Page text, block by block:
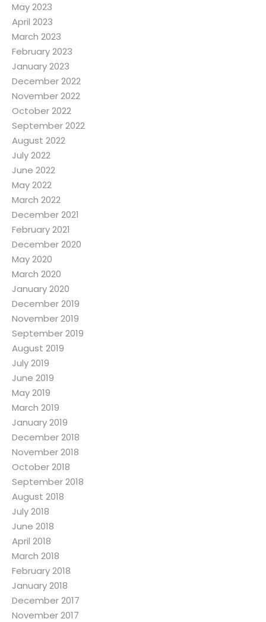
May 2023
April 2023
March 2023
February 2023
January 2023
December 2022
November 2022
October 2022
September 2022
August 2022
July 2022
June 2022
May 2022
March 2022
December 2021
February 2021
December 2020
May 2020
March 2020
January 2020
December 2019
November 2019
September 2019
August 2019
July 2019
June 2019
May 2019
March 2019
January 2019
December 2018
November 2018
October 2018
September 2018
August 2018
July 2018
June 2018
April 2018
March 2018
February 2018
January 2018
December 2017
November 2017